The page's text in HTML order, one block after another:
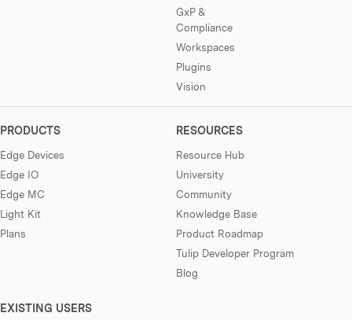
GxP &
Compliance
Workspaces
Plugins
Vision
PRODUCTS
Edge Devices
Edge IO
Edge MC
Light Kit
Plans
RESOURCES
Resource Hub
University
Community
Knowledge Base
Product Roadmap
Tulip Developer Program
Blog
EXISTING USERS